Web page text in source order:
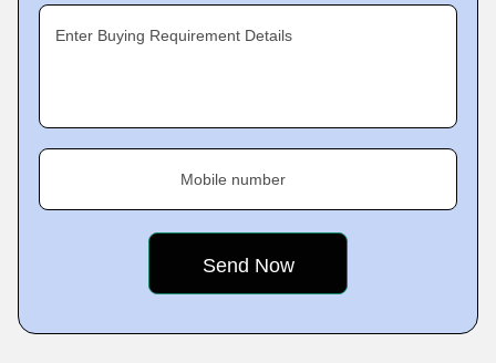
Enter Buying Requirement Details
Mobile number